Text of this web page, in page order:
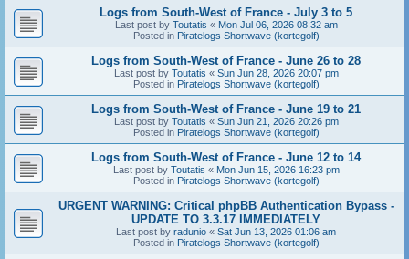
Logs from South-West of France - July 3 to 5
Last post by Toutatis « Mon Jul 06, 2026 08:32 am
Posted in Piratelogs Shortwave (kortegolf)
Logs from South-West of France - June 26 to 28
Last post by Toutatis « Sun Jun 28, 2026 20:07 pm
Posted in Piratelogs Shortwave (kortegolf)
Logs from South-West of France - June 19 to 21
Last post by Toutatis « Sun Jun 21, 2026 20:26 pm
Posted in Piratelogs Shortwave (kortegolf)
Logs from South-West of France - June 12 to 14
Last post by Toutatis « Mon Jun 15, 2026 16:23 pm
Posted in Piratelogs Shortwave (kortegolf)
URGENT WARNING: Critical phpBB Authentication Bypass -
UPDATE TO 3.3.17 IMMEDIATELY
Last post by radunio « Sat Jun 13, 2026 01:06 am
Posted in Piratelogs Shortwave (kortegolf)